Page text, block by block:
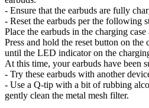
- Ensure that the earbuds are fully
- Reset the earbuds per the following
Place the earbuds in the charging case
Press and hold the reset button on the
until the LED indicator on the
At this time, your earbuds have been
- Try these earbuds with another
- Use a Q-tip with a bit of rubbing
gently clean the metal mesh filter.